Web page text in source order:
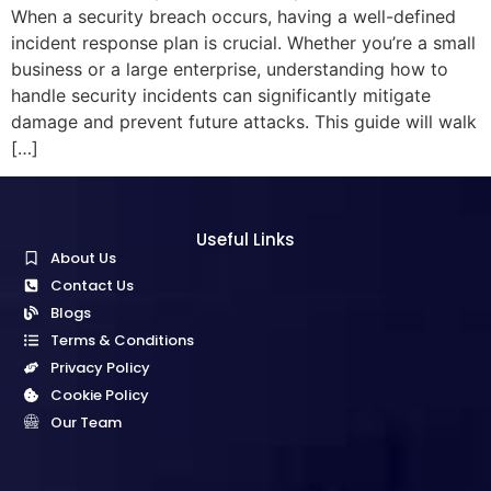
When a security breach occurs, having a well-defined
incident response plan is crucial. Whether you’re a small
business or a large enterprise, understanding how to
handle security incidents can significantly mitigate
damage and prevent future attacks. This guide will walk
[…]
Useful Links
About Us
Contact Us
Blogs
Terms & Conditions
Privacy Policy
Cookie Policy
Our Team